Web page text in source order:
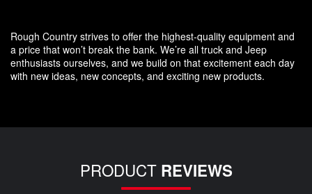
Rough Country strives to offer the highest-quality equipment and
a price that won’t break the bank. We’re all truck and Jeep
enthusiasts ourselves, and we build on that excitement each day
with new ideas, new concepts, and exciting new products.
PRODUCT REVIEWS